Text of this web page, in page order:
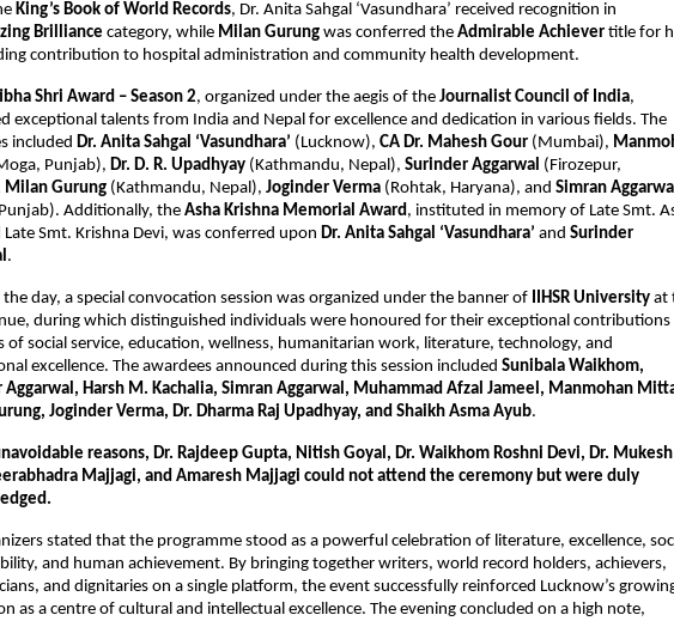
King’s Book of World Records, Dr. Anita Sahgal ‘Vasundhara’ received recognition in
Brilliance category, while Milan Gurung was conferred the Admirable Achiever title for
contribution to hospital administration and community health development.
Shri Award – Season 2, organized under the aegis of the Journalist Council of India,
exceptional talents from India and Nepal for excellence and dedication in various fields. The
included Dr. Anita Sahgal ‘Vasundhara’ (Lucknow), CA Dr. Mahesh Gour (Mumbai),
Punjab), Dr. D. R. Upadhyay (Kathmandu, Nepal), Surinder Aggarwal (Firozepur,
Milan Gurung (Kathmandu, Nepal), Joginder Verma (Rohtak, Haryana), and Simran
Additionally, the Asha Krishna Memorial Award, instituted in memory of Late Smt.
Late Smt. Krishna Devi, was conferred upon Dr. Anita Sahgal ‘Vasundhara’ and Surinder
.
the day, a special convocation session was organized under the banner of IIHSR University at
during which distinguished individuals were honoured for their exceptional contributions
of social service, education, wellness, humanitarian work, literature, technology, and
excellence. The awardees announced during this session included Sunibala Waikhom,
Aggarwal, Harsh M. Kachalia, Simran Aggarwal, Muhammad Afzal Jameel, Manmohan
Joginder Verma, Dr. Dharma Raj Upadhyay, and Shaikh Asma Ayub.
reasons, Dr. Rajdeep Gupta, Nitish Goyal, Dr. Waikhom Roshni Devi, Dr. Mukesh
Majjagi, and Amaresh Majjagi could not attend the ceremony but were duly
stated that the programme stood as a powerful celebration of literature, excellence,
and human achievement. By bringing together writers, world record holders, achievers,
and dignitaries on a single platform, the event successfully reinforced Lucknow’s
as a centre of cultural and intellectual excellence. The evening concluded on a high note,